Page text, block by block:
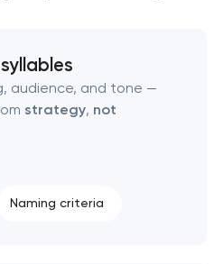
development
& development
audience, and tone —
strategy, not
Naming criteria